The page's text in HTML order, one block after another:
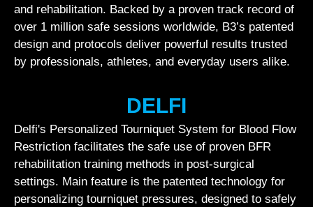
and rehabilitation. Backed by a proven track record of
over 1 million safe sessions worldwide, B3’s patented
design and protocols deliver powerful results trusted
by professionals, athletes, and everyday users alike.
DELFI
Delfi's Personalized Tourniquet System for Blood Flow
Restriction facilitates the safe use of proven BFR
rehabilitation training methods in post-surgical
settings. Main feature is the patented technology for
personalizing tourniquet pressures, designed to safely